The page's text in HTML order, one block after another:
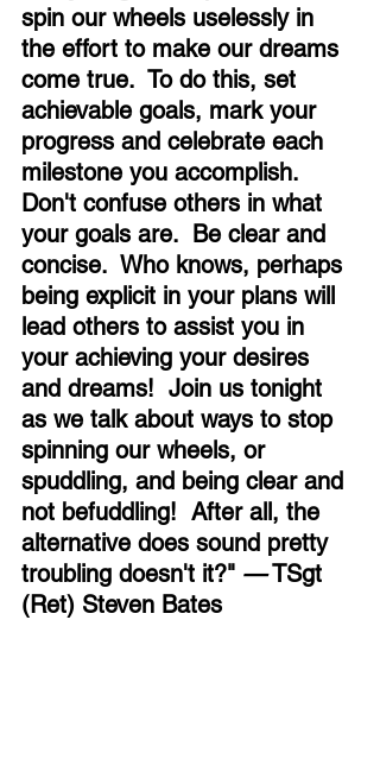
spin our wheels uselessly in
the effort to make our dreams
come true.  To do this, set
achievable goals, mark your
progress and celebrate each
milestone you accomplish.
Don't confuse others in what
your goals are.  Be clear and
concise.  Who knows, perhaps
being explicit in your plans will
lead others to assist you in
your achieving your desires
and dreams!  Join us tonight
as we talk about ways to stop
spinning our wheels, or
spuddling, and being clear and
not befuddling!  After all, the
alternative does sound pretty
troubling doesn't it?" — TSgt
(Ret) Steven Bates